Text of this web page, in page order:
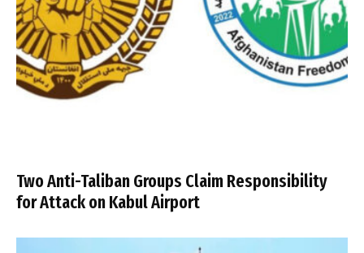
Two Anti-Taliban Groups Claim Responsibility
for Attack on Kabul Airport